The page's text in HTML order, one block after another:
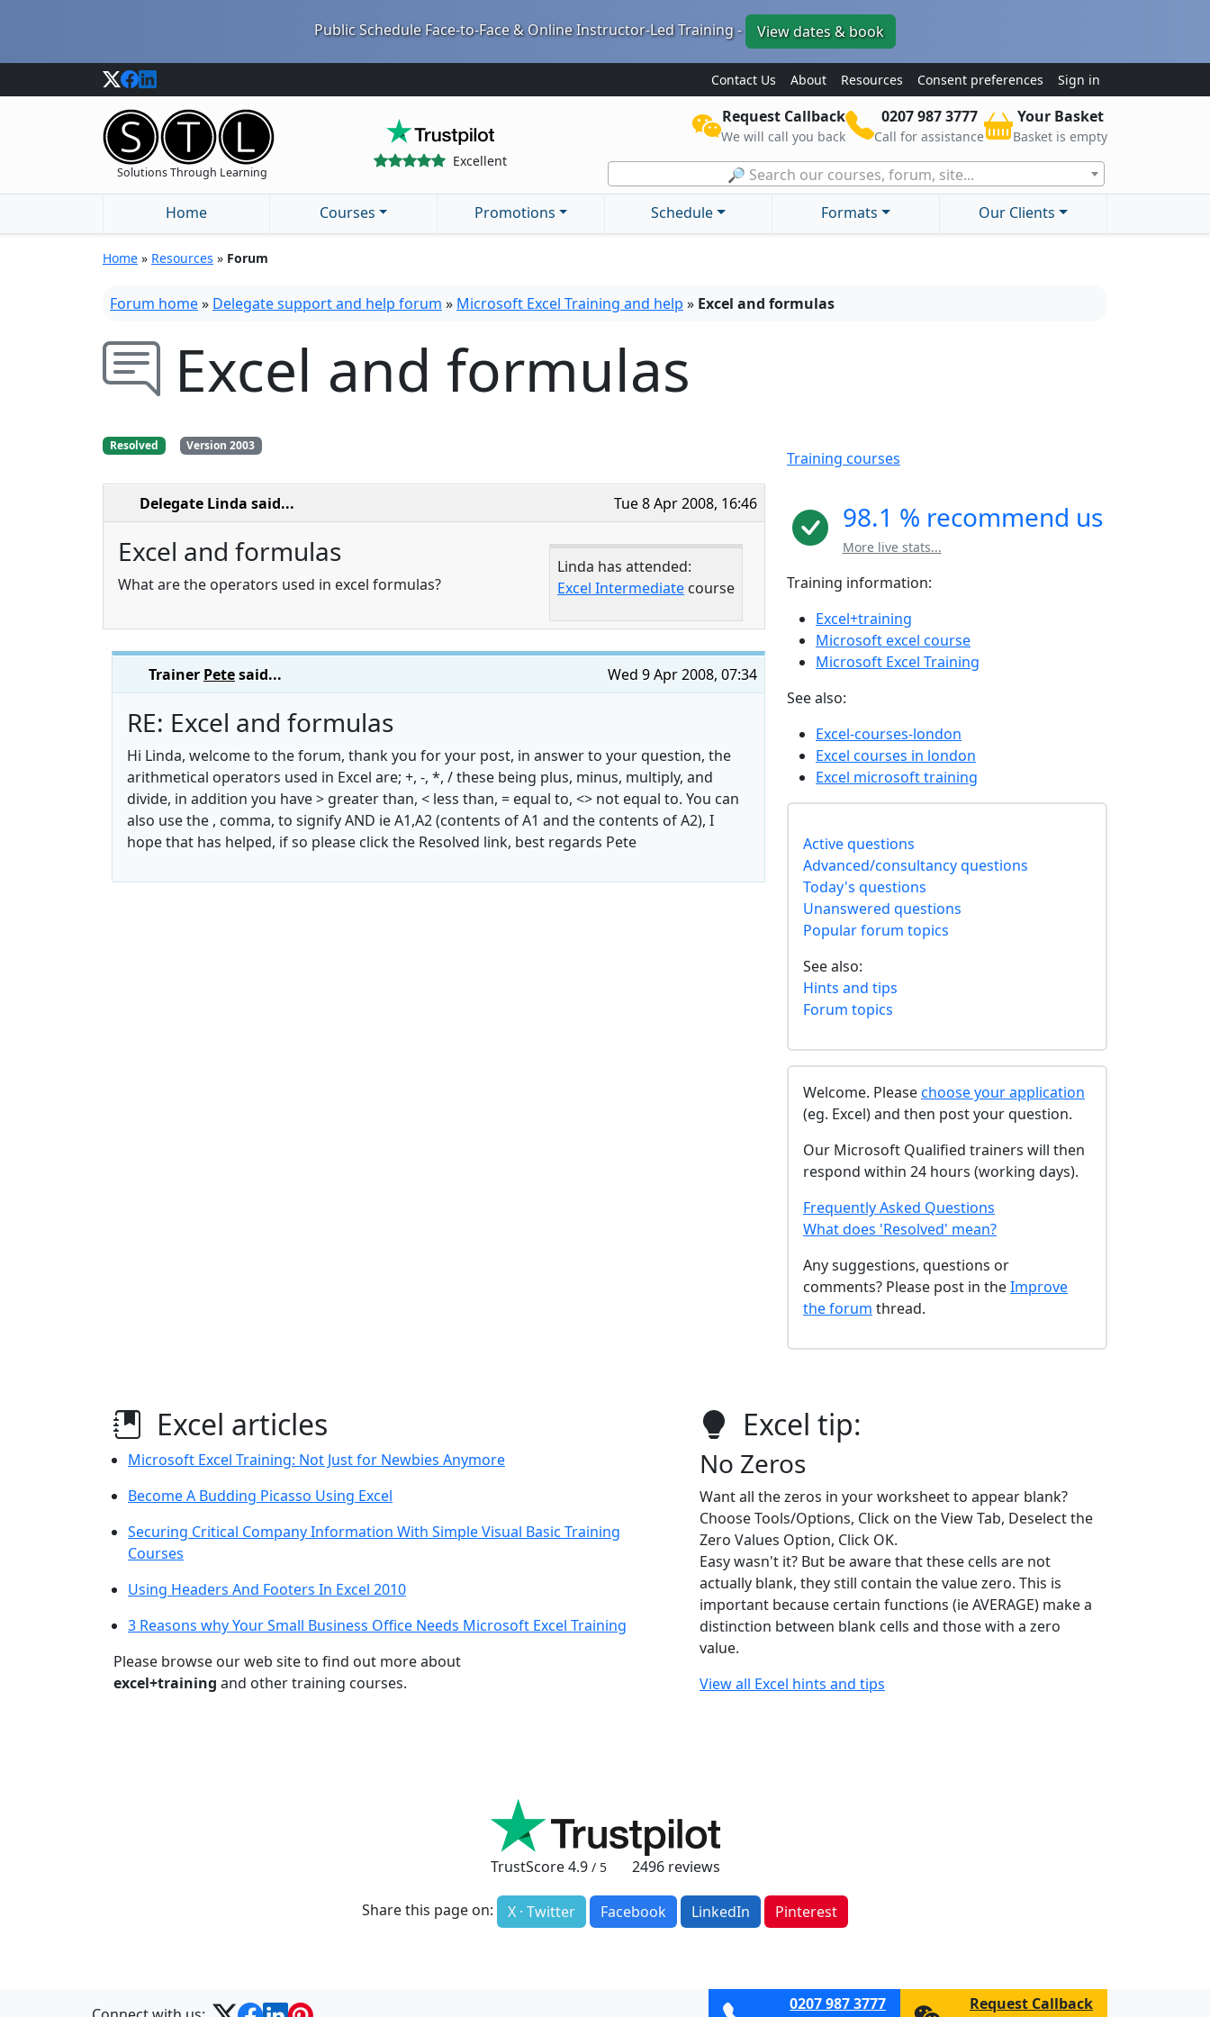
Public Schedule Face-to-Face & Online Instructor-Led Training - View dates & book
Contact Us About Resources Consent preferences Sign in
Solutions Through Learning
Excellent
Request Callback
We will call you back
0207 987 3777
Call for assistance
Your Basket
Basket is empty
🔎 Search our courses, forum, site...
Home
Courses Promotions Schedule Formats Our Clients
Home » Resources » Forum
Forum home» Delegate support and help forum » Microsoft Excel Training and help » Excel and formulas
Excel and formulas
Resolved Version 2003
Tue 8 Apr 2008, 16:46
Delegate Linda said...
Linda has attended:
Excel Intermediate course
Excel and formulas
What are the operators used in excel formulas?
Wed 9 Apr 2008, 07:34
Trainer Petesaid...
RE: Excel and formulas
Hi Linda, welcome to the forum, thank you for your post, in answer to your question, the
arithmetical operators used in Excel are; +, -, *, / these being plus, minus, multiply, and
divide, in addition you have > greater than, < less than, = equal to, <> not equal to. You can
also use the , comma, to signify AND ie A1,A2 (contents of A1 and the contents of A2), I
hope that has helped, if so please click the Resolved link, best regards Pete
Training courses
98.1 % recommend us
More live stats...
Training information:
Excel+training
Microsoft excel course
Microsoft Excel Training
See also:
Excel-courses-london
Excel courses in london
Excel microsoft training
Active questions
Advanced/consultancy questions
Today's questions
Unanswered questions
Popular forum topics
See also:
Hints and tips
Forum topics
Welcome. Pleasechoose your application
(eg. Excel) and then post your question.
Our Microsoft Qualified trainers will then
respond within 24 hours (working days).
Frequently Asked Questions
What does 'Resolved' mean?
Any suggestions, questions or
comments? Please post in theImprove
the forum thread.
Excel articles
Microsoft Excel Training: Not Just for Newbies Anymore
Become A Budding Picasso Using Excel
Securing Critical Company Information With Simple Visual Basic Training
Courses
Using Headers And Footers In Excel 2010
3 Reasons why Your Small Business Office Needs Microsoft Excel Training
Please browse our web site to find out more about
excel+training and other training courses.
Excel tip:
No Zeros
Want all the zeros in your worksheet to appear blank?
Choose Tools/Options, Click on the View Tab, Deselect the
Zero Values Option, Click OK.
Easy wasn't it? But be aware that these cells are not
actually blank, they still contain the value zero. This is
important because certain functions (ie AVERAGE) make a
distinction between blank cells and those with a zero
value.
View all Excel hints and tips
TrustScore4.9 / 5 2496reviews
Share this page on: X · Twitter Facebook LinkedIn Pinterest
0207 987 3777
Request Callback